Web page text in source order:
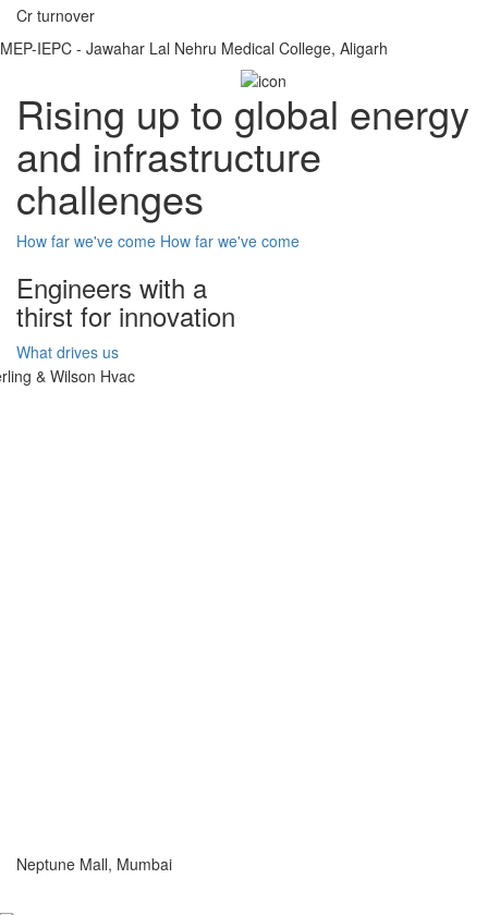
Cr turnover
MEP-IEPC - Jawahar Lal Nehru Medical College, Aligarh
Rising up to global energy
and infrastructure
challenges
How far we've come How far we've come
Engineers with a
thirst for innovation
What drives us
Neptune Mall, Mumbai